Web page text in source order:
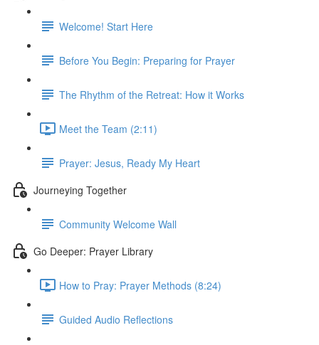
Welcome! Start Here
Before You Begin: Preparing for Prayer
The Rhythm of the Retreat: How it Works
Meet the Team (2:11)
Prayer: Jesus, Ready My Heart
Journeying Together
Community Welcome Wall
Go Deeper: Prayer Library
How to Pray: Prayer Methods (8:24)
Guided Audio Reflections